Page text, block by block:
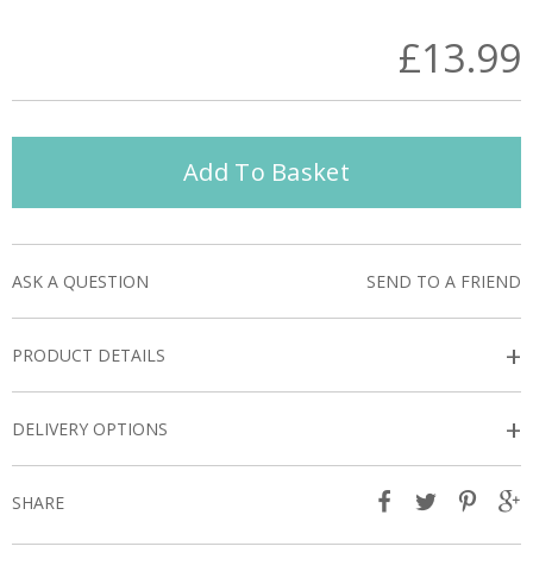
£13.99
Add To Basket
ASK A QUESTION SEND TO A FRIEND
PRODUCT DETAILS +
DELIVERY OPTIONS +
SHARE